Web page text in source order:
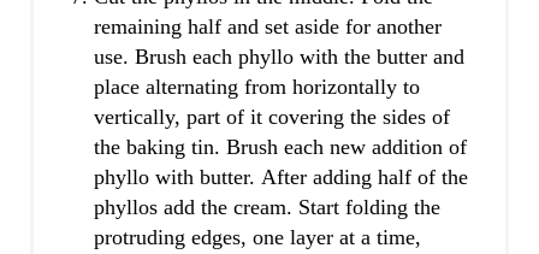
remaining half and set aside for another
use. Brush each phyllo with the butter and
place alternating from horizontally to
vertically, part of it covering the sides of
the baking tin. Brush each new addition of
phyllo with butter. After adding half of the
phyllos add the cream. Start folding the
protruding edges, one layer at a time,